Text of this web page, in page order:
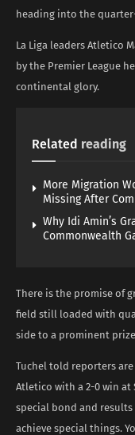
heading into the
La Liga leaders Atletico
by the Premier League
continental glory.
Related reading
More Migration
Missing After
Why Idi Amin’s
Commonwealth
There is the promise of
field still loaded with
side to a prominent
Tuchel told reporters
Atletico with a 2-0 win at
special bond and
achieve special things.